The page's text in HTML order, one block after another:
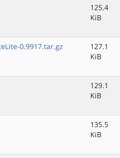
125.4
KiB
0.9917.tar.gz
127.1
KiB
129.1
KiB
135.5
KiB